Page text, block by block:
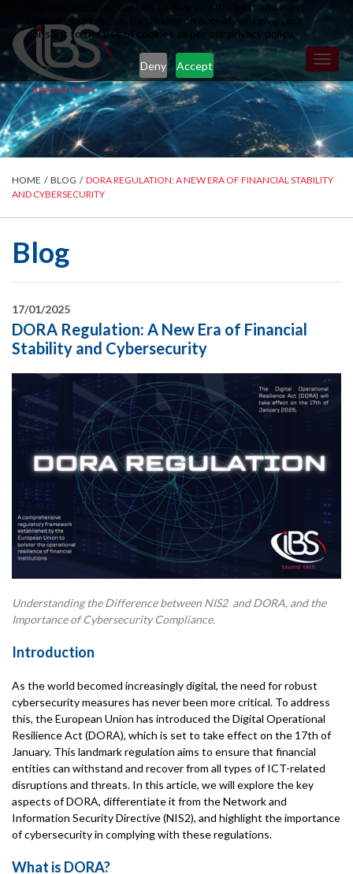
Our website uses cookies to give you the best and most
relevant experience. By clicking on accept, you give your
consent to the use of cookies as per our privacy policy.
Deny Accept
HOME / BLOG / DORA REGULATION: A NEW ERA OF FINANCIAL STABILITY
AND CYBERSECURITY
Blog
17/01/2025
DORA Regulation: A New Era of Financial
Stability and Cybersecurity
Understanding the Difference between NIS2 and DORA, and the
Importance of Cybersecurity Compliance.
Introduction
As the world becomed increasingly digital, the need for robust
cybersecurity measures has never been more critical. To address
this, the European Union has introduced the Digital Operational
Resilience Act (DORA), which is set to take effect on the 17th of
January. This landmark regulation aims to ensure that financial
entities can withstand and recover from all types of ICT-related
disruptions and threats. In this article, we will explore the key
aspects of DORA, differentiate it from the Network and
Information Security Directive (NIS2), and highlight the importance
of cybersecurity in complying with these regulations.
What is DORA?